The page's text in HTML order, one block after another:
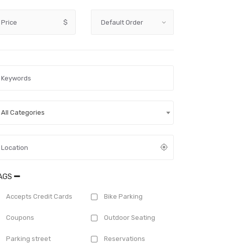
Price $
All Categories
Accepts Credit Cards Bike Parking
Coupons Outdoor Seating
Parking street Reservations